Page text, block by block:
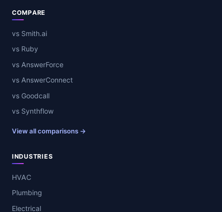
COMPARE
vs Smith.ai
vs Ruby
vs AnswerForce
vs AnswerConnect
vs Goodcall
vs Synthflow
View all comparisons →
INDUSTRIES
HVAC
Plumbing
Electrical